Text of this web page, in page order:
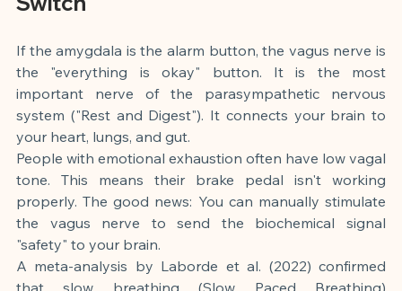
If the amygdala is the alarm button, the vagus nerve is
the "everything is okay" button. It is the most
important nerve of the parasympathetic nervous
system ("Rest and Digest"). It connects your brain to
your heart, lungs, and gut.
People with emotional exhaustion often have low vagal
tone. This means their brake pedal isn't working
properly. The good news: You can manually stimulate
the vagus nerve to send the biochemical signal
"safety" to your brain.
A meta-analysis by Laborde et al. (2022) confirmed
that slow breathing (Slow Paced Breathing)